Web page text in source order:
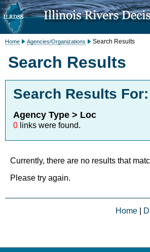
Home Agencies/Organizations Search Results
Search Results
Search Results For:
Agency Type > Loc
0 links were found.
Currently, there are no results that
Please try again.
Home